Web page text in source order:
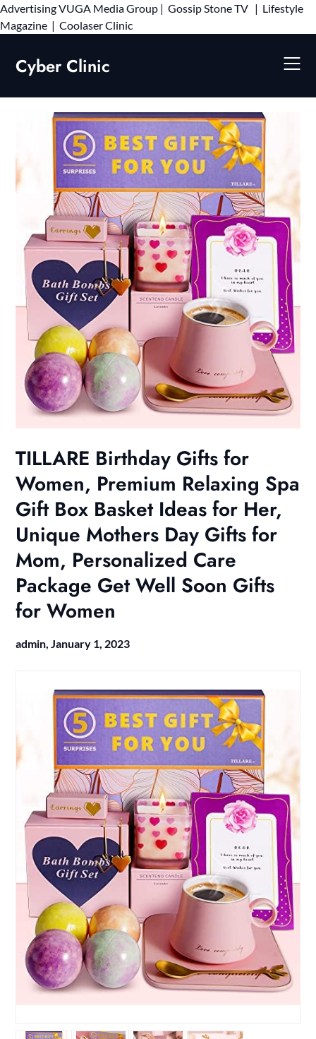
AdvertisingVUGA Media Group | Gossip Stone TV | Lifestyle
Magazine | Coolaser ClinicSkip
Cyber Clinic
TILLARE Birthday Gifts for
Women, Premium Relaxing Spa
Gift Box Basket Ideas for Her,
Unique Mothers Day Gifts for
Mom, Personalized Care
Package Get Well Soon Gifts
for Women
admin,January 1, 2023